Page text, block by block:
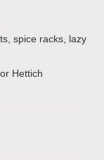
spice racks, lazy
Hettich